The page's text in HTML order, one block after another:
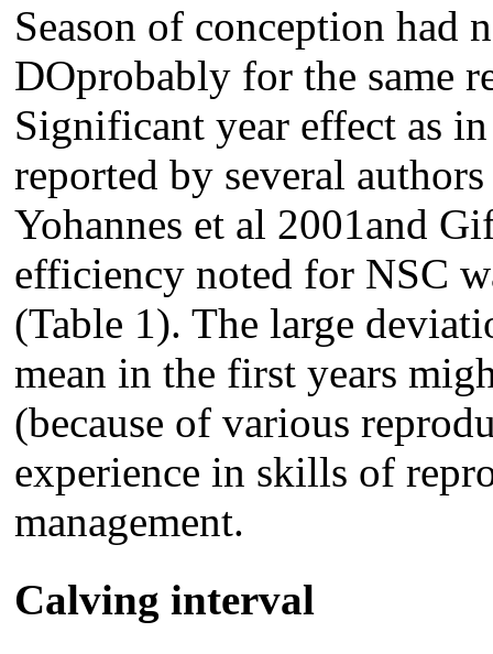
Season of conception had
DOprobably for the same
Significant year effect as
reported by several
Yohannes et al 2001and
efficiency noted for NSC
(Table 1). The large
mean in the first years
(because of various
experience in skills of
management.
Calving interval